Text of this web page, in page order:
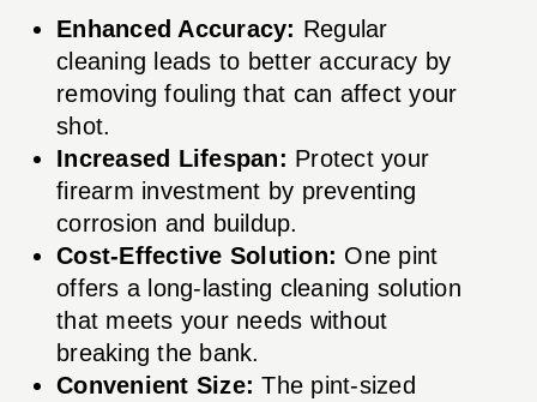
Enhanced Accuracy: Regular
cleaning leads to better accuracy by
removing fouling that can affect your
shot.
Increased Lifespan: Protect your
firearm investment by preventing
corrosion and buildup.
Cost-Effective Solution: One pint
offers a long-lasting cleaning solution
that meets your needs without
breaking the bank.
Convenient Size: The pint-sized